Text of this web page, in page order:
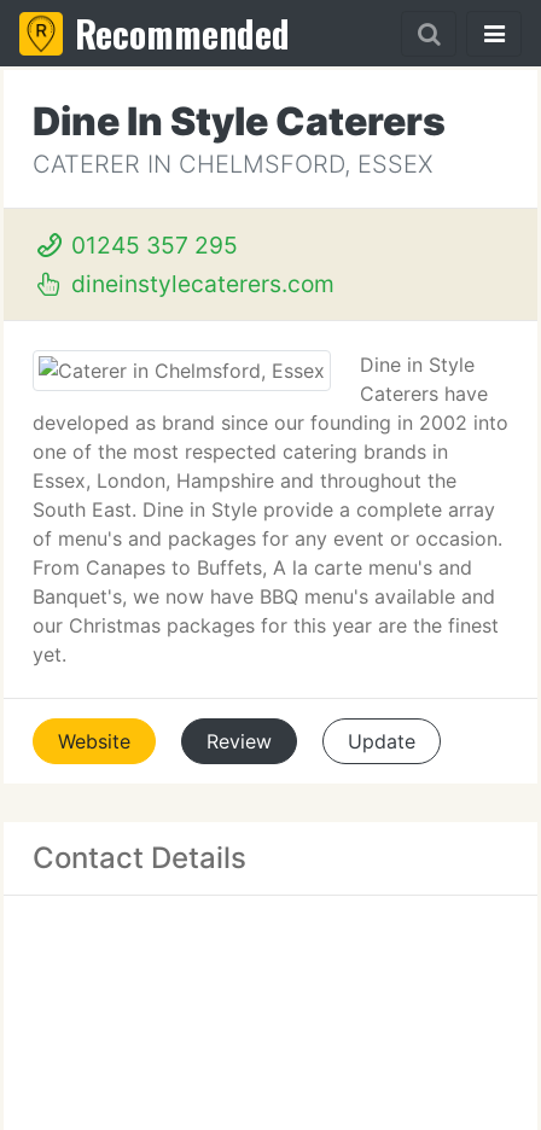
Recommended
Dine In Style Caterers
CATERER IN CHELMSFORD, ESSEX
01245 357 295
dineinstylecaterers.com
Dine in Style
Caterers have
developed as brand since our founding in 2002 into
one of the most respected catering brands in
Essex, London, Hampshire and throughout the
South East. Dine in Style provide a complete array
of menu's and packages for any event or occasion.
From Canapes to Buffets, A la carte menu's and
Banquet's, we now have BBQ menu's available and
our Christmas packages for this year are the finest
yet.
Website Review Update
Contact Details